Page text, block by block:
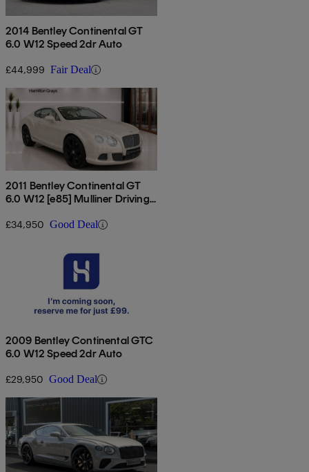
2014 Bentley Continental GT
6.0 W12 Speed 2dr Auto
£44,999 Fair Deal
2011 Bentley Continental GT
6.0 W12 [e85] Mulliner Driving
£34,950 Good Deal
2009 Bentley Continental GTC
6.0 W12 Speed 2dr Auto
£29,950 Good Deal